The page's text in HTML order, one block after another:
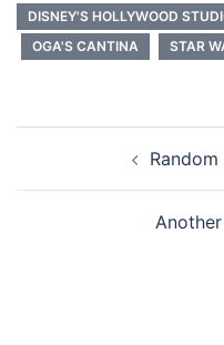
DISNEY'S HOLLYWOOD
OGA'S CANTINA
STAR
navigation